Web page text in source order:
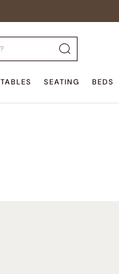
TABLES SEATING BEDS